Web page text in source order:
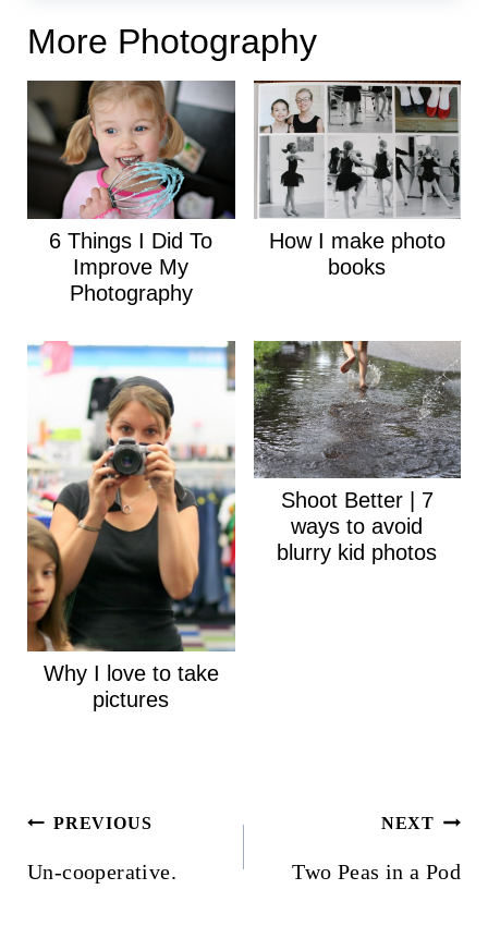
More Photography
6 Things I Did To
Improve My
Photography
How I make photo
books
Why I love to take
pictures
Shoot Better | 7
ways to avoid
blurry kid photos
Post
navigation
PREVIOUS
Un-cooperative.
NEXT
Two Peas in a Pod